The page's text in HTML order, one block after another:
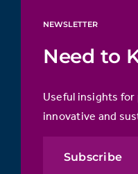
NEWSLETTER
Need to
Useful insights for
innovative and
Subscribe